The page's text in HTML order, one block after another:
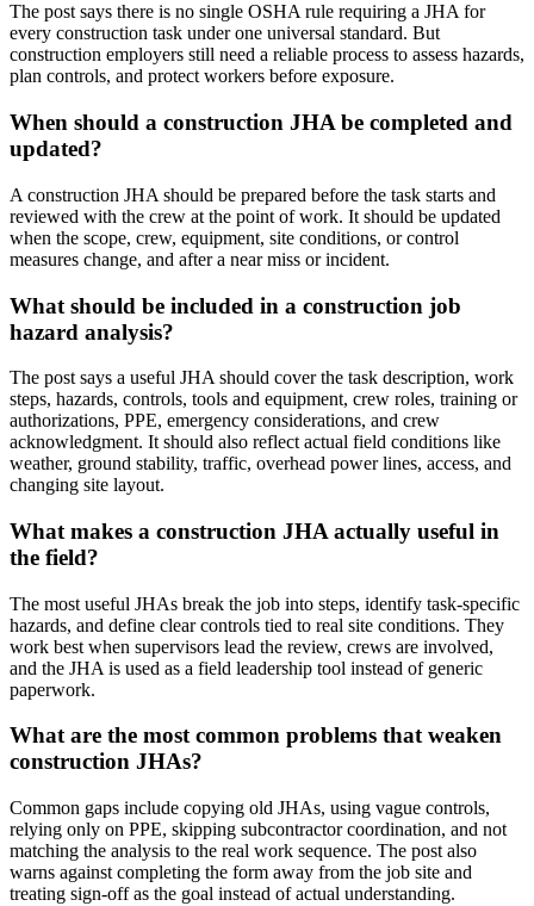
The post says there is no single OSHA rule requiring a JHA for
every construction task under one universal standard. But
construction employers still need a reliable process to assess hazards,
plan controls, and protect workers before exposure.
When should a construction JHA be completed and
updated?
A construction JHA should be prepared before the task starts and
reviewed with the crew at the point of work. It should be updated
when the scope, crew, equipment, site conditions, or control
measures change, and after a near miss or incident.
What should be included in a construction job
hazard analysis?
The post says a useful JHA should cover the task description, work
steps, hazards, controls, tools and equipment, crew roles, training or
authorizations, PPE, emergency considerations, and crew
acknowledgment. It should also reflect actual field conditions like
weather, ground stability, traffic, overhead power lines, access, and
changing site layout.
What makes a construction JHA actually useful in
the field?
The most useful JHAs break the job into steps, identify task-specific
hazards, and define clear controls tied to real site conditions. They
work best when supervisors lead the review, crews are involved,
and the JHA is used as a field leadership tool instead of generic
paperwork.
What are the most common problems that weaken
construction JHAs?
Common gaps include copying old JHAs, using vague controls,
relying only on PPE, skipping subcontractor coordination, and not
matching the analysis to the real work sequence. The post also
warns against completing the form away from the job site and
treating sign-off as the goal instead of actual understanding.